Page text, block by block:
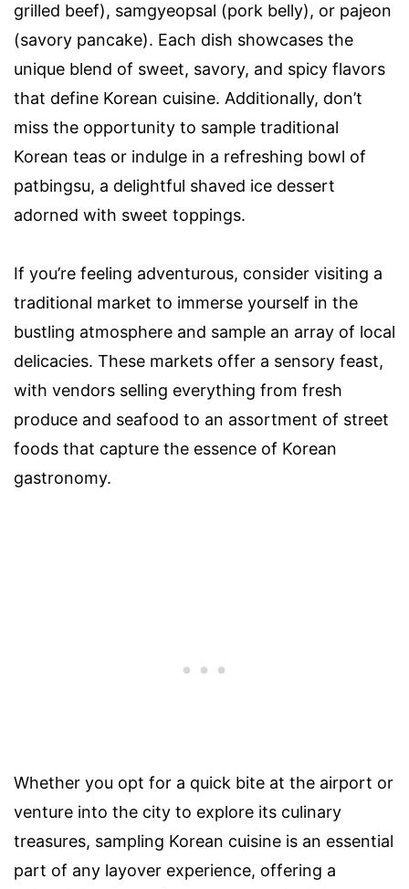
grilled beef), samgyeopsal (pork belly), or pajeon
(savory pancake). Each dish showcases the
unique blend of sweet, savory, and spicy flavors
that define Korean cuisine. Additionally, don’t
miss the opportunity to sample traditional
Korean teas or indulge in a refreshing bowl of
patbingsu, a delightful shaved ice dessert
adorned with sweet toppings.
If you’re feeling adventurous, consider visiting a
traditional market to immerse yourself in the
bustling atmosphere and sample an array of local
delicacies. These markets offer a sensory feast,
with vendors selling everything from fresh
produce and seafood to an assortment of street
foods that capture the essence of Korean
gastronomy.
Whether you opt for a quick bite at the airport or
venture into the city to explore its culinary
treasures, sampling Korean cuisine is an essential
part of any layover experience, offering a